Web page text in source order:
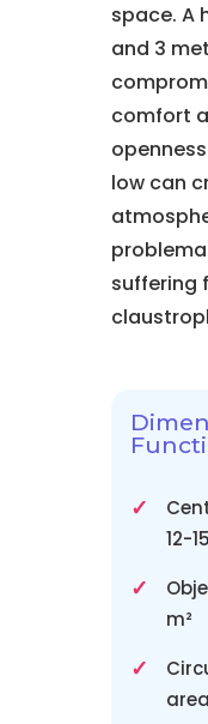
space. A
and 3
comfort
low can
suffering
12-
m²